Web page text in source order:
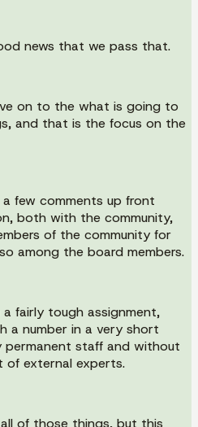
news that we pass that.
on to the what is going to
and that is the focus on the
few comments up front
both with the community,
of the community for
among the board members.
a fairly tough assignment,
a number in a very short
staff and without
of external experts.
of those things, but this